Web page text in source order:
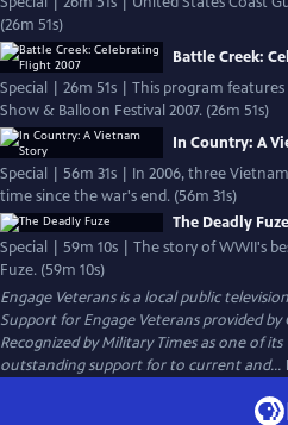
(26m 51s)
Battle Creek:
Special | 26m 51s | This program
Show & Balloon Festival 2007. (26m 51s)
In Country: A
Special | 56m 31s | In 2006, three
time since the war's end. (56m 31s)
The Deadly Fuze
Special | 59m 10s | The story of WWII's
Fuze. (59m 10s)
Engage Veteransis a local public
Support for Engage Veterans provided by
Recognized by Military Times as one of
outstanding support for to current and...